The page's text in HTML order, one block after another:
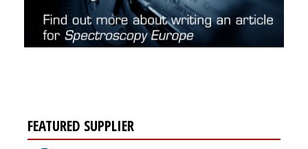
FEATURED SUPPLIER